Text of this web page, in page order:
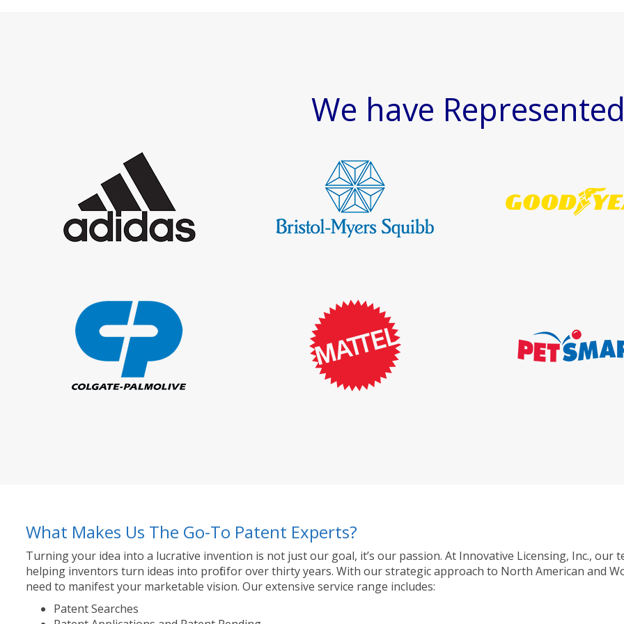
We have
What Makes Us The Go-To Patent Experts?
Turning your idea into a lucrative invention is not just our goal, it’s our passion. At Innovative Licensing, Inc.,
helping inventors turn ideas into profit for over thirty years. With our strategic approach to North American and
need to manifest your marketable vision. Our extensive service range includes:
Patent Searches